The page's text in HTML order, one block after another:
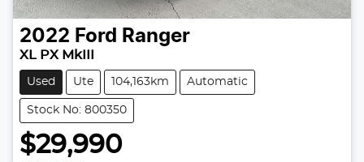
2022 Ford Ranger
XL PX MkIII
Used Ute 104,163km Automatic
Stock No: 800350
$29,990